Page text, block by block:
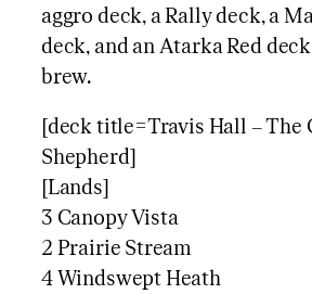
aggro deck, a Rally deck, a
deck, and an Atarka Red
brew.
[deck title=Travis Hall – The
Shepherd]
[Lands]
3 Canopy Vista
2 Prairie Stream
4 Windswept Heath